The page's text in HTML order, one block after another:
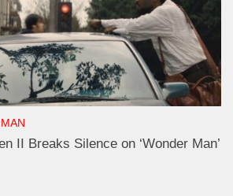
II Breaks Silence on ‘Wonder Man’